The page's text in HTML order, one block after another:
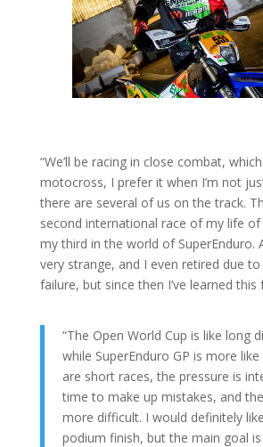
“We’ll be racing in close combat,
motocross, I prefer it when I’m not
there are several of us on the track.
second international race of my life of
my third in the world of SuperEnduro.
very strange, and I even retired due to
failure, but since then I’ve learned this
“The Open World Cup is like long
while SuperEnduro GP is more
are short races, the pressure is
time to make up mistakes, and
more difficult. I would definitely
podium finish, but the main goal